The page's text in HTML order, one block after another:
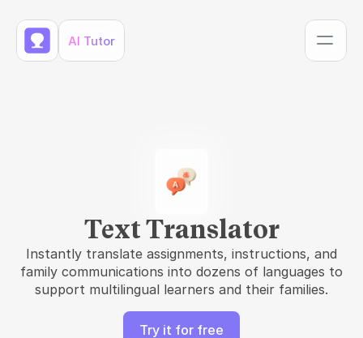
AI Tutor
Text Translator
Instantly translate assignments, instructions, and
family communications into dozens of languages to
support multilingual learners and their families.
Try it for free